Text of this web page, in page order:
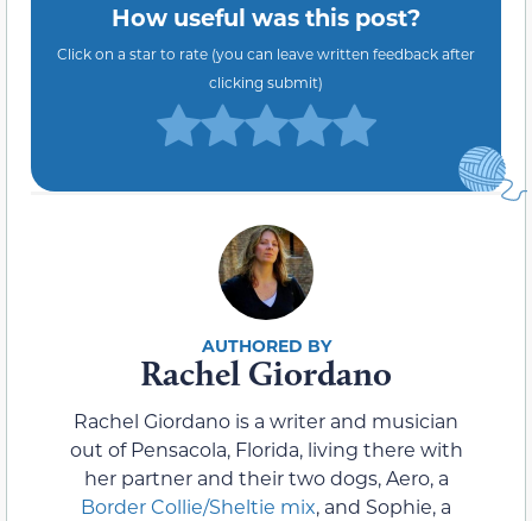
How useful was this post?
Click on a star to rate (you can leave written feedback after
clicking submit)
Rachel Giordano
Rachel Giordano is a writer and musician
out of Pensacola, Florida, living there with
her partner and their two dogs, Aero, a
Border Collie/Sheltie mix, and Sophie, a